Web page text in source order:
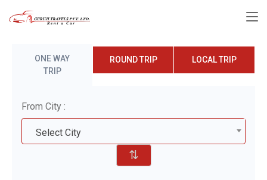
ONE WAY
TRIP
ROUND TRIP LOCAL TRIP
From City :
Select City
⇅